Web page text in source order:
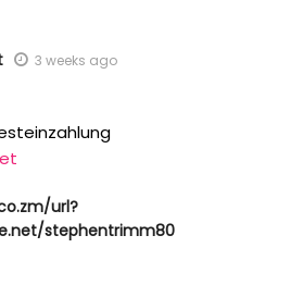
3 weeks ago
url?
stephentrimm80